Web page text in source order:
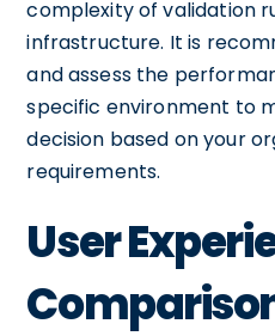
complexity of validation
infrastructure. It is
and assess the
specific environment to
decision based on your
requirements.
User